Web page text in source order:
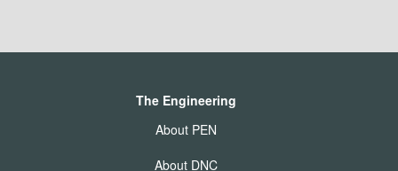
The Engineering
About PEN
About DNC